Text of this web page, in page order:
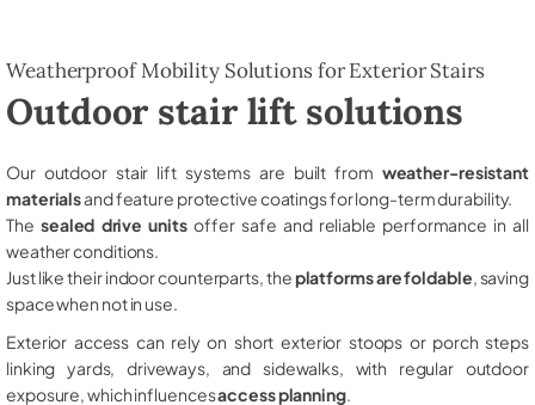
Weatherproof Mobility Solutions for Exterior Stairs
Outdoor stair lift solutions
Our outdoor stair lift systems are built from weather-resistant
materialsand feature protective coatings for long-term durability.
The sealed drive unitsoffer safe and reliable performance in all
weather conditions.
Just like their indoor counterparts, theplatforms are foldable , saving
space when not in use.
Exterior access can rely on short exterior stoops or porch steps
linking yards, driveways, and sidewalks, with regular outdoor
exposure, which influencesaccess planning.